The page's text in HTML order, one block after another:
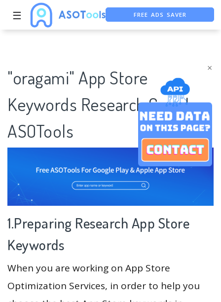
×
☰ FREE ADS SAVER
"oragami" App Store
Keywords Research Case |
ASOTools
1.Preparing Research App Store
Keywords
When you are working on App Store
Optimization Services, in order to help you